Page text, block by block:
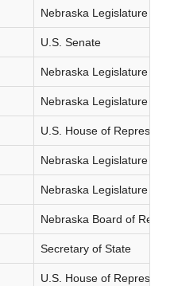
Nebraska Legislature
U.S. Senate
Nebraska Legislature
Nebraska Legislature
U.S. House of
Nebraska Legislature
Nebraska Legislature
Nebraska Board of
Secretary of State
U.S. House of